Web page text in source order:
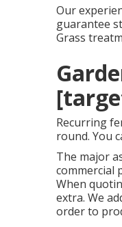
Our
guarantee
Grass
Recurring
round. You
The major
commercial
When
extra. We
order to